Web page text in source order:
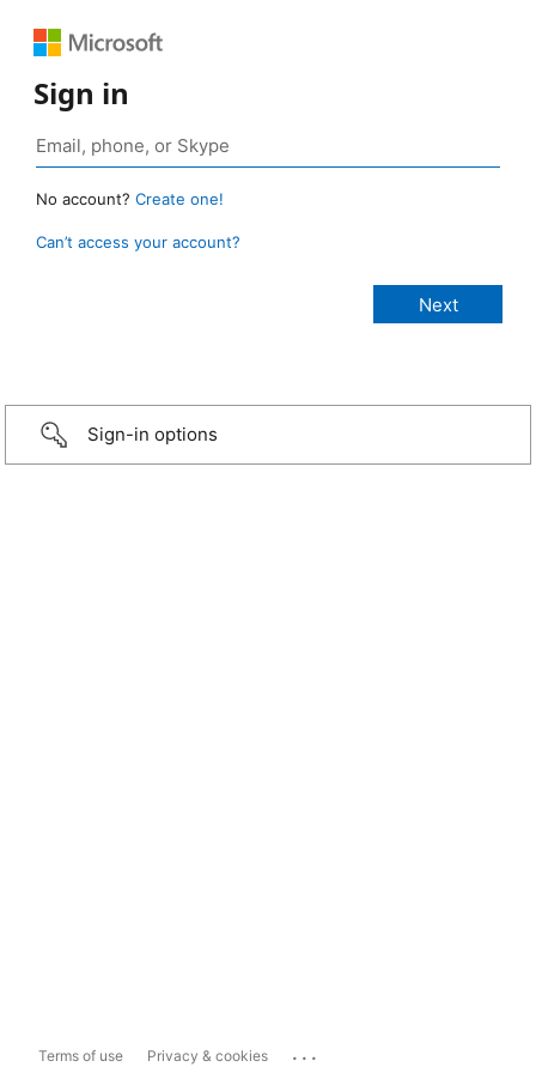
Sign in
No account? Create one!
Can’t access your account?
Sign-in options
Terms of use Privacy & cookies ...